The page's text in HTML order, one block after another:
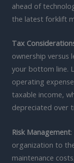
ahead of
the latest forklift
Tax
ownership versus
your bottom line.
operating
taxable income,
depreciated over
Risk Management
organization to
maintenance